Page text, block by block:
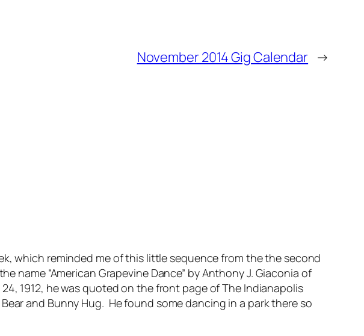
November 2014 Gig Calendar →
which reminded me of this little sequence from the the second
name “American Grapevine Dance” by Anthony J. Giaconia of
1912, he was quoted on the front page ofThe Indianapolis
and Bunny Hug. He found some dancing in a park there so